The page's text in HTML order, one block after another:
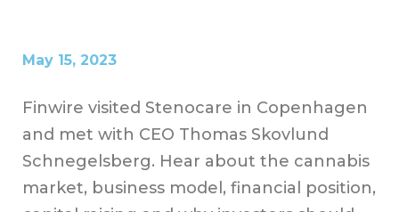
May 15, 2023
Finwire visited Stenocare in Copenhagen
and met with CEO Thomas Skovlund
Schnegelsberg. Hear about the cannabis
market, business model, financial position,